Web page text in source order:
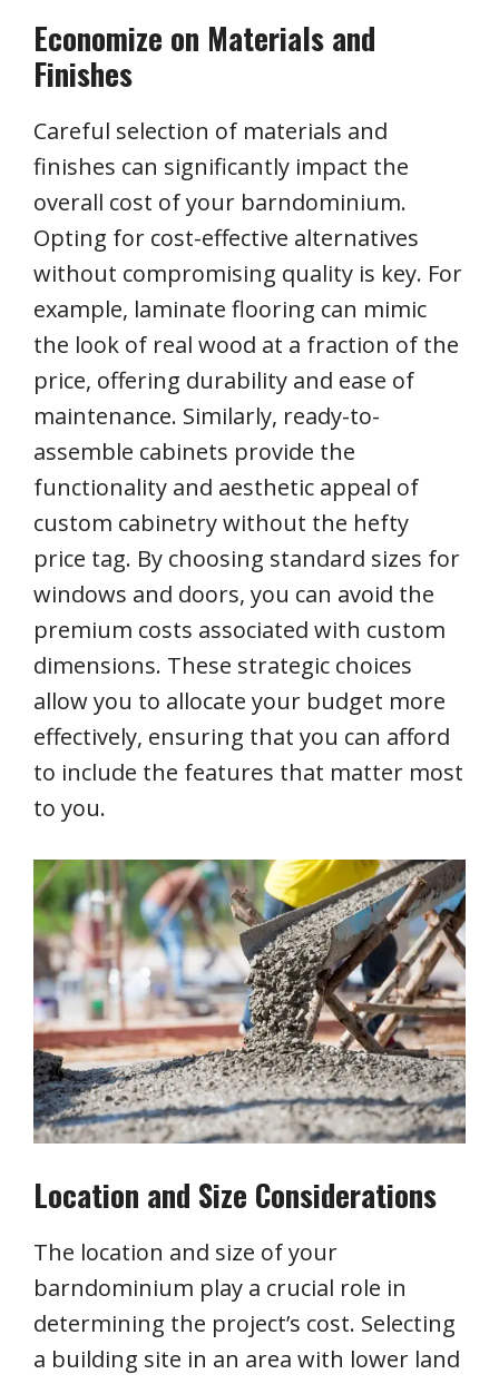
Economize on Materials and
Finishes
Careful selection of materials and
finishes can significantly impact the
overall cost of your barndominium.
Opting for cost-effective alternatives
without compromising quality is key. For
example, laminate flooring can mimic
the look of real wood at a fraction of the
price, offering durability and ease of
maintenance. Similarly, ready-to-
assemble cabinets provide the
functionality and aesthetic appeal of
custom cabinetry without the hefty
price tag. By choosing standard sizes for
windows and doors, you can avoid the
premium costs associated with custom
dimensions. These strategic choices
allow you to allocate your budget more
effectively, ensuring that you can afford
to include the features that matter most
to you.
Location and Size Considerations
The location and size of your
barndominium play a crucial role in
determining the project’s cost. Selecting
a building site in an area with lower land